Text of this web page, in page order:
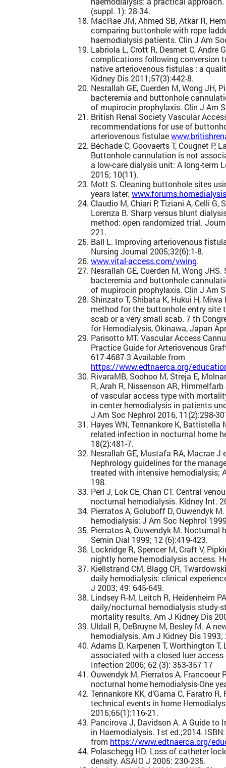
(suppl. 1): 28-34.
MacRae JM, Ahmed SB, Atkar R,
comparing buttonhole with rope
haemodialysis patients. Clin J Am
Labriola L, Crott R, Desmet C, Andre
complications following conversion
native arteriovenous fistulas : a
Kidney Dis 2011;57(3):442-8.
Nesrallah GE, Cuerden M, Wong JH,
bacteremia and buttonhole
of mupirocin prophylaxis. Clin J Am
British Renal Society Vascular
recommendations for use of
arteriovenous fistulae
Béchade C, Goovaerts T, Cougnet P,
Buttonhole cannulation is not
a low-care dialysis unit: A long-term
2015; 10(11).
Mott S. Cleaning buttonhole sites
years later.
Claudio M, Chiari P, Tiziani A, Celli G,
Lorenza B. Sharp versus blunt
method: open randomized trial.
221.
Ball L. Improving arteriovenous
Nursing Journal 2005;32(6):1-8.
www.vital-access.com/vwing.
Nesrallah GE, Cuerden M, Wong
bacteremia and buttonhole
of mupirocin prophylaxis. Clin J Am
Shinzato T, Shibata K, Hukui H,
method for the buttonhole entry
scab or a very small scab. 7 th
for Hemodialysis, Okinawa, Japan
Parisotto MT. Vascular Access
Practice Guide for Arteriovenous
617-4687-3 Available from
https://www.edtnaerca.org/
RivaraMB, Soohoo M, Streja E,
R, Arah R, Nissenson AR,
of vascular access type with
in-center hemodialysis in patients
J Am Soc Nephrol 2016, 11(2):298-
Hayes WN, Tennankore K, Battistella
related infection in nocturnal home
18(2):481-7.
Nesrallah GE, Mustafa RA, Macrae
Nephrology guidelines for the
treated with intensive hemodialysis;
198.
Perl J, Lok CE, Chan CT. Central
nocturnal hemodialysis. Kidney Int.
Pierratos A, Goluboff D, Ouwendyk
hemodialysis; J Am Soc Nephrol
Pierratos A, Ouwendyk M. Nocturnal
Semin Dial 1999; 12 (6):419-423.
Lockridge R, Spencer M, Craft V,
nightly home hemodialysis access.
Kiellstrand CM, Blagg CR,
daily hemodialysis: clinical
J 2003; 49: 645-649.
Lindsey R-M, Leitch R, Heidenheim
daily/nocturnal hemodialysis study-
mortality results. Am J Kidney Dis
Uldall R, DeBruyne M, Besley M. A
hemodialysis. Am J Kidney Dis 1993;
Adams D, Karpenen T, Worthington
associated with a closed luer
Infection 2006; 62 (3): 353-357 17
Ouwendyk M, Pierratos A, Francoeur
nocturnal home hemodialysis-One
Tennankore KK, d’Gama C, Faratro
technical events in home
2015;65(1):116-21.
Pancirova J, Davidson A. A Guide to
in Haemodialysis. 1st ed.;2014.
from https://www.edtnaerca.org/
Polaschegg HD. Loss of catheter
density. ASAIO J 2005: 230-235.